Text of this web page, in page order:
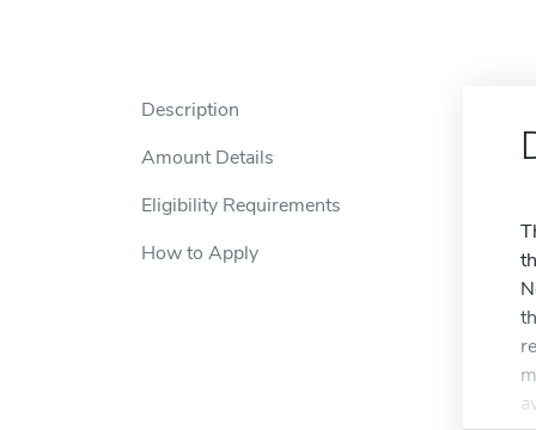
Description
Amount Details
Eligibility Requirements
How to Apply